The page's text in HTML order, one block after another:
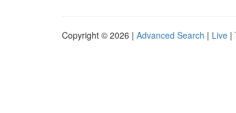
Copyright © 2026 | Advanced Search | Live |